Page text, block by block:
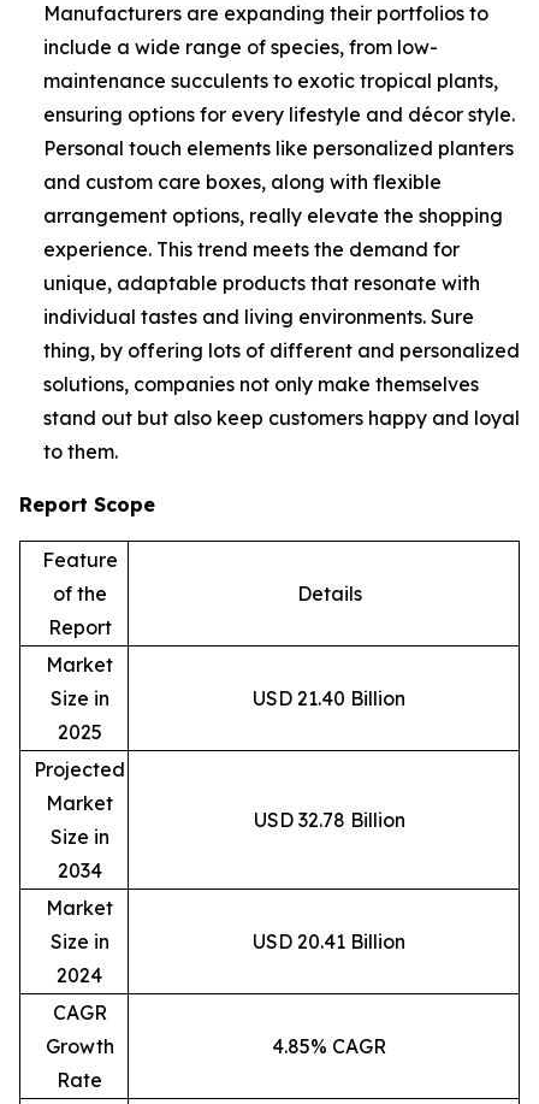
Manufacturers are expanding their portfolios to
include a wide range of species, from low-
maintenance succulents to exotic tropical plants,
ensuring options for every lifestyle and décor style.
Personal touch elements like personalized planters
and custom care boxes, along with flexible
arrangement options, really elevate the shopping
experience. This trend meets the demand for
unique, adaptable products that resonate with
individual tastes and living environments. Sure
thing, by offering lots of different and personalized
solutions, companies not only make themselves
stand out but also keep customers happy and loyal
to them.
Report Scope
Feature
of the
Report
Details
Market
Size in
2025
USD 21.40 Billion
Projected
Market
Size in
2034
USD 32.78 Billion
Market
Size in
2024
USD 20.41 Billion
CAGR
Growth
Rate
4.85% CAGR